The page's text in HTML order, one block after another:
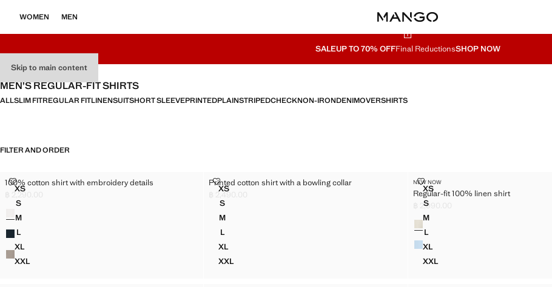
Skip to main content
WOMEN MEN
SALEUP TO 70% OFFFinal ReductionsSHOP NOW
MEN’S REGULAR-FIT SHIRTS
ALLSLIM FITREGULAR FITLINENSUITSHORT SLEEVEPRINTEDPLAINSTRIPEDCHECKNON-IRONDENIMOVERSHIRTS
FILTER AND ORDER
Sizes
XS100% COTTON SHIRT WITH EMBROIDERY DETAILS
S100% COTTON SHIRT WITH EMBROIDERY DETAILS
M100% COTTON SHIRT WITH EMBROIDERY DETAILS
L
100% COTTON SHIRT WITH EMBROIDERY DETAILS
XL100% COTTON SHIRT WITH EMBROIDERY DETAILS
XXL100% COTTON SHIRT WITH EMBROIDERY DETAILS
100% cotton shirt with embroidery details
100% COTTON SHIRT WITH EMBROIDERY DETAILS
Current price [฿ 2,290.00 ]
฿ 2,290.00
Colours
Sizes
XSPRINTED COTTON SHIRT WITH A BOWLING COLLAR
SPRINTED COTTON SHIRT WITH A BOWLING COLLAR
MPRINTED COTTON SHIRT WITH A BOWLING COLLAR
L
PRINTED COTTON SHIRT WITH A BOWLING COLLAR
XLPRINTED COTTON SHIRT WITH A BOWLING COLLAR
XXLPRINTED COTTON SHIRT WITH A BOWLING COLLAR
Printed cotton shirt with a bowling collar
PRINTED COTTON SHIRT WITH A BOWLING COLLAR
Current price [฿ 2,490.00 ]
฿ 2,490.00
Sizes
XSREGULAR-FIT 100% LINEN SHIRT
SREGULAR-FIT 100% LINEN SHIRT
MREGULAR-FIT 100% LINEN SHIRT
LREGULAR-FIT 100% LINEN SHIRT
XLREGULAR-FIT 100% LINEN SHIRT
XXLREGULAR-FIT 100% LINEN SHIRT
NEW NOW
Regular-fit 100% linen shirt
REGULAR-FIT 100% LINEN SHIRT
Current price [฿ 2,990.00 ]
฿ 2,990.00
Colours